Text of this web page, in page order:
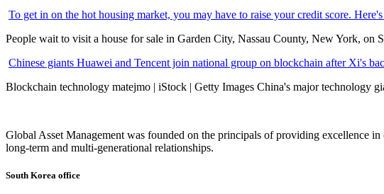
To get in on the hot housing market, you may have to raise your credit score.
People wait to visit a house for sale in Garden City, Nassau County, New York, on
Chinese giants Huawei and Tencent join national group on blockchain after Xi's
Blockchain technology matejmo | iStock | Getty Images China's major technology
Global Asset Management was founded on the principals of providing excellence
long-term and multi-generational relationships.
South Korea office